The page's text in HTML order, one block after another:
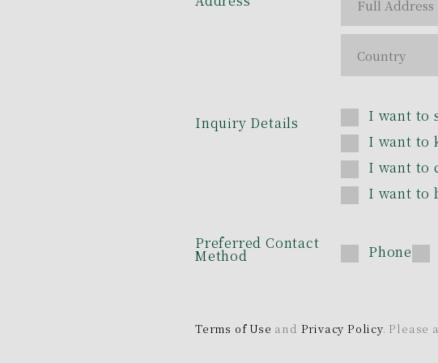
Inquiry Details
I want to
I want to
I want to
I want to
Preferred Contact
Method Phone
Terms of Use and Privacy Policy. Please